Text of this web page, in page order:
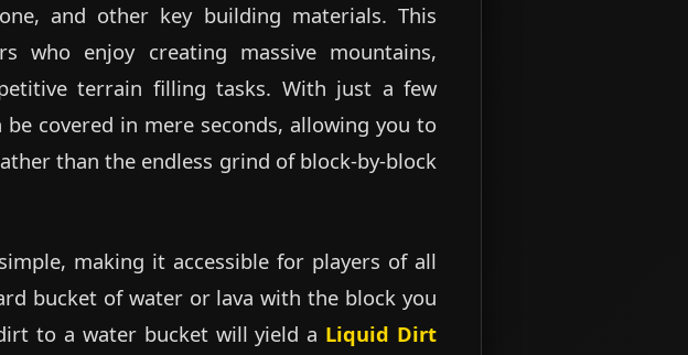
and other key building materials. This
who enjoy creating massive mountains,
terrain filling tasks. With just a few
covered in mere seconds, allowing you to
than the endless grind of block-by-block
making it accessible for players of all
bucket of water or lava with the block you
to a water bucket will yield a Liquid Dirt